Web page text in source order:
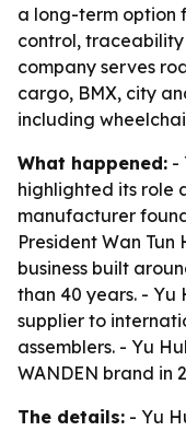
a long-term option
control,
company serves
cargo, BMX, city
including
What happened: -
highlighted its role
manufacturer
President Wan
business built
than 40 years. - Yu
supplier to
assemblers. - Yu
WANDEN brand in
The details: - Yu